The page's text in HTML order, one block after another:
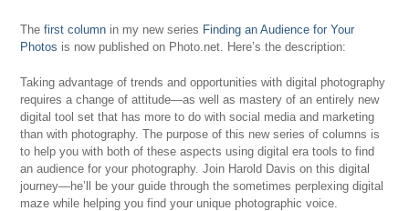
Thefirst column in my new series Finding an Audience for Your
Photos is now published on Photo.net. Here’s the description:
Taking advantage of trends and opportunities with digital photography
requires a change of attitude—as well as mastery of an entirely new
digital tool set that has more to do with social media and marketing
than with photography. The purpose of this new series of columns is
to help you with both of these aspects using digital era tools to find
an audience for your photography. Join Harold Davis on this digital
journey—he’ll be your guide through the sometimes perplexing digital
maze while helping you find your unique photographic voice.